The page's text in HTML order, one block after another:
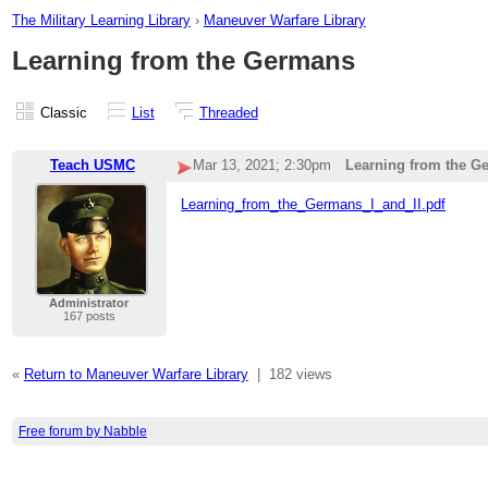
The Military Learning Library › Maneuver Warfare Library
Learning from the Germans
Classic List Threaded
Teach USMC Mar 13, 2021; 2:30pm Learning from the
Administrator
167 posts
Learning_from_the_Germans_I_and_II.pdf
« Return to Maneuver Warfare Library| 182 views
Free forum by Nabble